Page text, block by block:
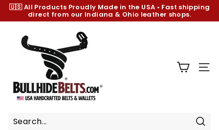
Skip
content
Pause
🇺🇸 All Products Proudly Made in the USA • Fast shipping
direct from our Indiana & Ohio leather shops.
h
e